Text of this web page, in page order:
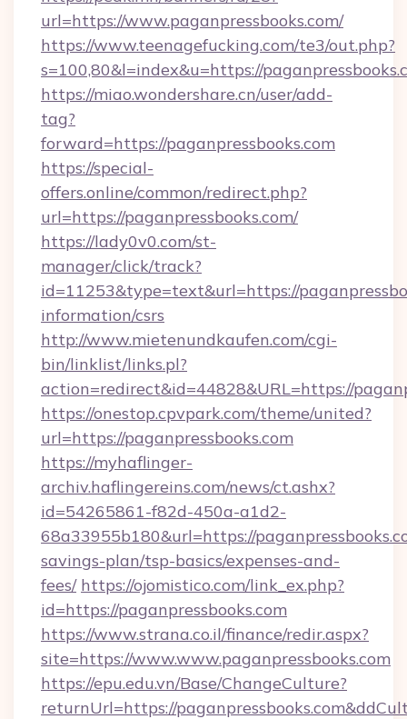
url=https://www.paganpressbooks.com/
https://www.teenagefucking.com/te3/out.php?
s=100,80&l=index&u=https://
https://miao.wondershare.cn/user/add-
tag?
forward=https://paganpressbooks.com
https://special-
offers.online/common/redirect.php?
url=https://paganpressbooks.com/
https://lady0v0.com/st-
manager/click/track?
id=11253&type=text&url=https://
information/csrs
http://www.mietenundkaufen.com/cgi-
bin/linklist/links.pl?
action=redirect&id=44828&URL=https://
https://onestop.cpvpark.com/theme/united?
url=https://paganpressbooks.com
https://myhaflinger-
archiv.haflingereins.com/news/ct.ashx?
id=54265861-f82d-450a-a1d2-
68a33955b180&url=https://
savings-plan/tsp-basics/expenses-and-
fees/ https://ojomistico.com/link_ex.php?
id=https://paganpressbooks.com
https://www.strana.co.il/finance/redir.aspx?
site=https://www.www.paganpressbooks.com
https://epu.edu.vn/Base/ChangeCulture?
returnUrl=https://